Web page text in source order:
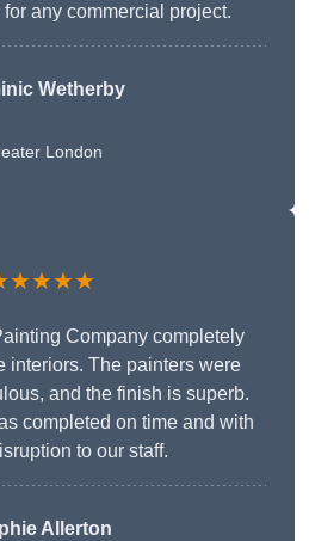
any commercial project.
Wetherby
London
Company completely
interiors. The painters were
and the finish is superb.
completed on time and with
to our staff.
Allerton